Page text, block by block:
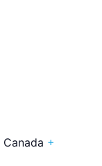
Canada +